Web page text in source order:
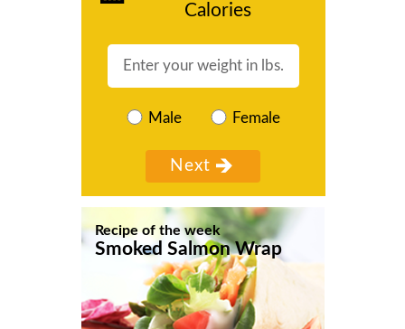
Calories
Male Female
Recipe of the week
Smoked Salmon Wrap